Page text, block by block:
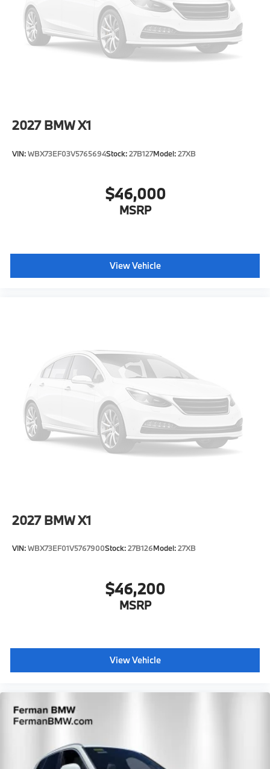
Tire Mobility Kit
Tires: 245/45R19 All-Season
Wheels: 19" x 8.0" Y-Spoke Bicolor -inc: Style 867
2027 BMW X1
VIN:WBX73EF03V5765694Stock:27B127Model:27XB
$46,000
MSRP
View Vehicle
2027 BMW X1
VIN:WBX73EF01V5767900Stock:27B126Model:27XB
$46,200
MSRP
View Vehicle